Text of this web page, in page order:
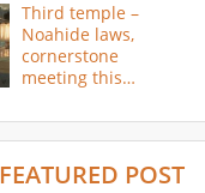
Third temple –
Noahide laws,
cornerstone
meeting this
FEATURED POST